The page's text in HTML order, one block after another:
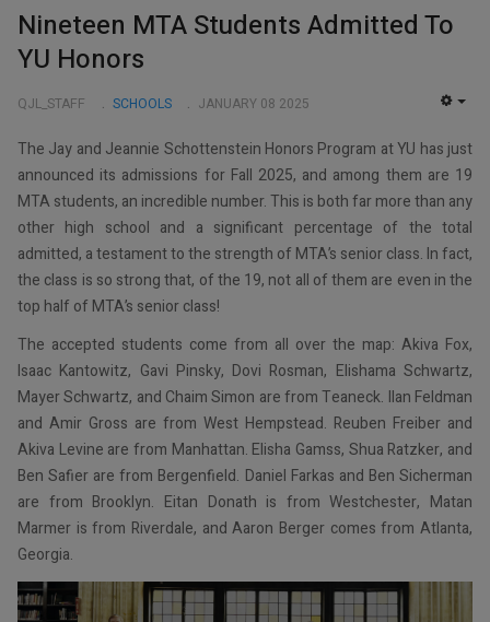
Nineteen MTA Students Admitted To
YU Honors
QJL_STAFF SCHOOLS JANUARY 08 2025
The Jay and Jeannie Schottenstein Honors Program at YU has just
announced its admissions for Fall 2025, and among them are 19
MTA students, an incredible number. This is both far more than any
other high school and a significant percentage of the total
admitted, a testament to the strength of MTA’s senior class. In fact,
the class is so strong that, of the 19, not all of them are even in the
top half of MTA’s senior class!
The accepted students come from all over the map: Akiva Fox,
Isaac Kantowitz, Gavi Pinsky, Dovi Rosman, Elishama Schwartz,
Mayer Schwartz, and Chaim Simon are from Teaneck. Ilan Feldman
and Amir Gross are from West Hempstead. Reuben Freiber and
Akiva Levine are from Manhattan. Elisha Gamss, Shua Ratzker, and
Ben Safier are from Bergenfield. Daniel Farkas and Ben Sicherman
are from Brooklyn. Eitan Donath is from Westchester, Matan
Marmer is from Riverdale, and Aaron Berger comes from Atlanta,
Georgia.